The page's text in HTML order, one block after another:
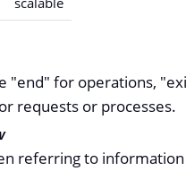
"end" for operations,
requests or processes.
referring to